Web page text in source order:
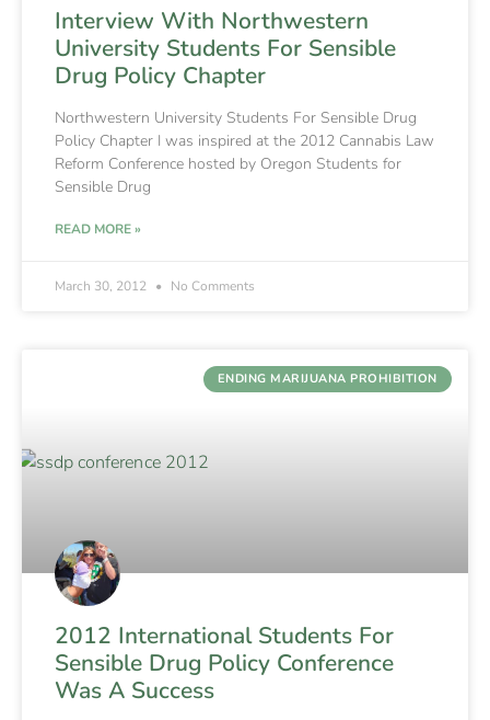
Interview With Northwestern
University Students For Sensible
Drug Policy Chapter
Northwestern University Students For Sensible Drug
Policy Chapter I was inspired at the 2012 Cannabis Law
Reform Conference hosted by Oregon Students for
Sensible Drug
READ MORE »
March 30, 2012 No Comments
ENDING MARIJUANA PROHIBITION
2012 International Students For
Sensible Drug Policy Conference
Was A Success